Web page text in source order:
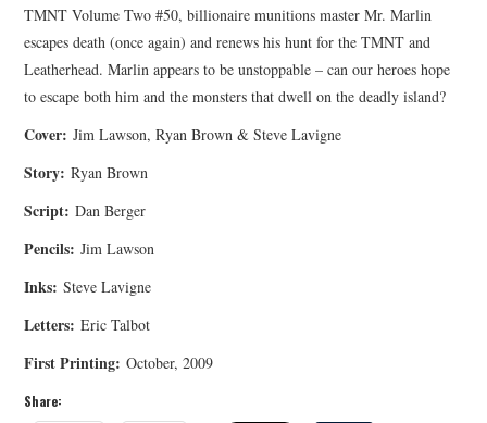
TMNT Volume Two #50, billionaire munitions master Mr. Marlin
escapes death (once again) and renews his hunt for the TMNT and
Leatherhead. Marlin appears to be unstoppable – can our heroes hope
to escape both him and the monsters that dwell on the deadly island?
Cover: Jim Lawson, Ryan Brown & Steve Lavigne
Story: Ryan Brown
Script: Dan Berger
Pencils: Jim Lawson
Inks: Steve Lavigne
Letters:Eric Talbot
First Printing: October, 2009
Share: